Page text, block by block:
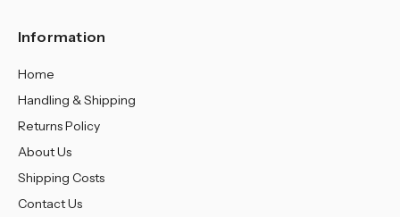
Information
Home
Handling & Shipping
Returns Policy
About Us
Shipping Costs
Contact Us